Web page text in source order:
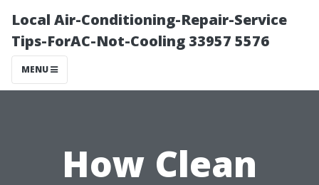
Local Air-Conditioning-Repair-Service
Tips-ForAC-Not-Cooling 33957 5576
MENU
How Clean